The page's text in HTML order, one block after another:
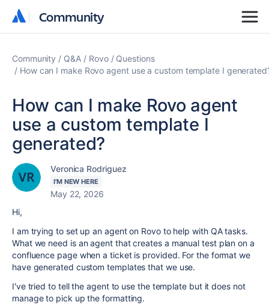
Community
Community
Community Q&A Rovo
Questions
How can I make Rovo agent use a custom template I
How can I make Rovo agent
use a custom template I
generated?
Veronica Rodriguez
I'M NEW HERE
May 22, 2026
Hi,
I am trying to set up an agent on Rovo to help with QA tasks.
What we need is an agent that creates a manual test plan on a
confluence page when a ticket is provided. For the format we
have generated custom templates that we use.
I've tried to tell the agent to use the template but it does not
manage to pick up the formatting.